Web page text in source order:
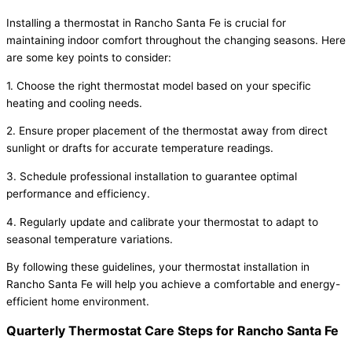
Installing a thermostat in Rancho Santa Fe is crucial for
maintaining indoor comfort throughout the changing seasons. Here
are some key points to consider:
1. Choose the right thermostat model based on your specific
heating and cooling needs.
2. Ensure proper placement of the thermostat away from direct
sunlight or drafts for accurate temperature readings.
3. Schedule professional installation to guarantee optimal
performance and efficiency.
4. Regularly update and calibrate your thermostat to adapt to
seasonal temperature variations.
By following these guidelines, your thermostat installation in
Rancho Santa Fe will help you achieve a comfortable and energy-
efficient home environment.
Quarterly Thermostat Care Steps for Rancho Santa Fe